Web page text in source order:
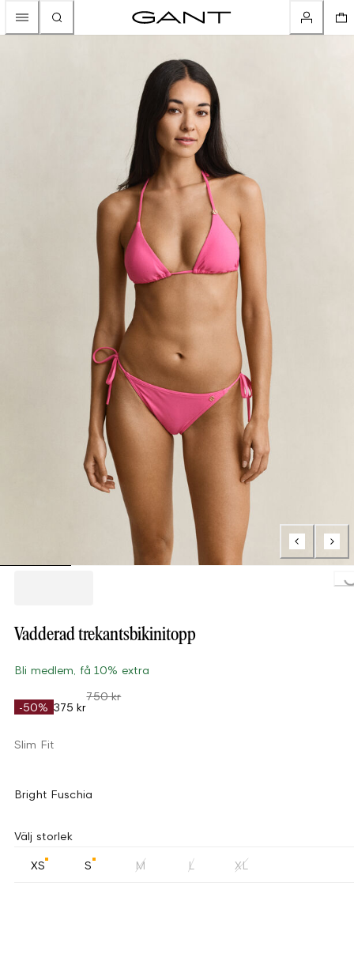
Loading...
Vadderad trekantsbikinitopp
Bli medlem, få 10% extra
-50% 375 kr
750 kr
Slim Fit
Bright Fuschia
Välj storlek
XS S M L XL